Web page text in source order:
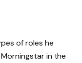
of roles he
in the